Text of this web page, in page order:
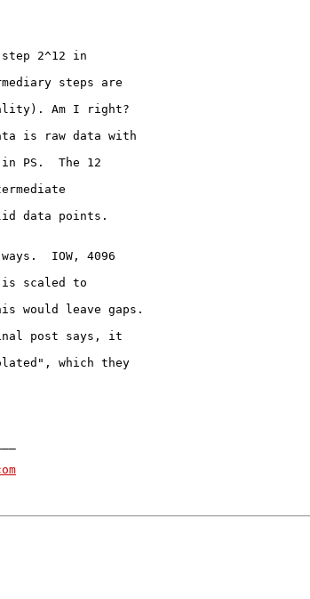
2^12 in
steps are
Am I right?
is raw data with
PS.  The 12
data points.
IOW, 4096
is scaled to
would leave gaps.
post says, it
which they